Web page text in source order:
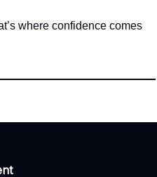
where confidence comes